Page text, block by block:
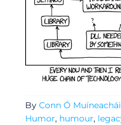
By Conn Ó
Humor, humour,